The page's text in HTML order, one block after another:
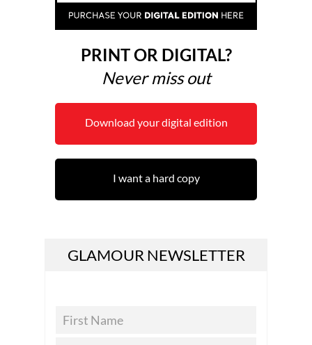
PRINT OR DIGITAL?
Never miss out
Download your digital edition
I want a hard copy
GLAMOUR NEWSLETTER